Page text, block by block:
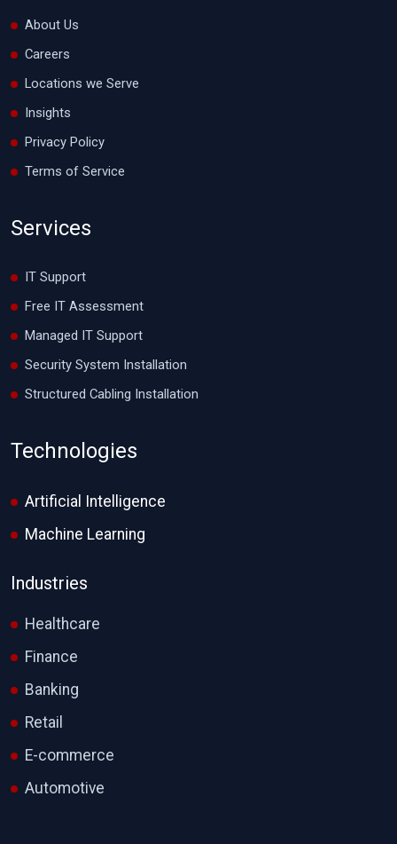
About Us
Careers
Locations we Serve
Insights
Privacy Policy
Terms of Service
Services
IT Support
Free IT Assessment
Managed IT Support
Security System Installation
Structured Cabling Installation
Technologies
Artificial Intelligence
Machine Learning
Industries
Healthcare
Finance
Banking
Retail
E-commerce
Automotive